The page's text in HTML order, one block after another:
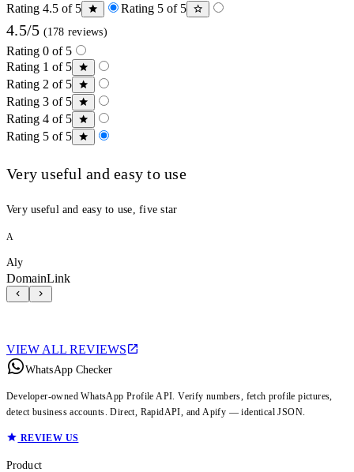
Rating 4.5 of 5
Rating 5 of 5
4.5/5 (178 reviews)
Rating 0 of 5
Rating 1 of 5
Rating 2 of 5
Rating 3 of 5
Rating 4 of 5
Rating 5 of 5
Very useful and easy to use
Very useful and easy to use, five star
A
Aly
DomainLink
VIEW ALL REVIEWS
WhatsApp Checker
Developer-owned WhatsApp Profile API. Verify numbers, fetch profile pictures,
detect business accounts. Direct, RapidAPI, and Apify — identical JSON.
REVIEW US
Product